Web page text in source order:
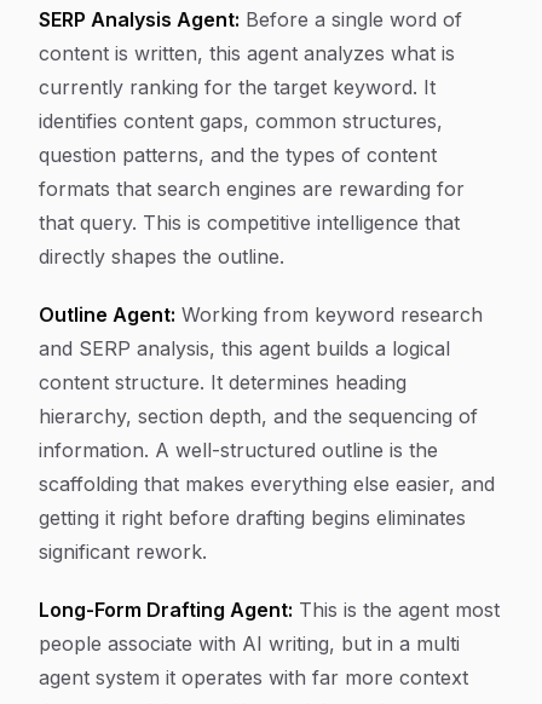
SERP Analysis Agent: Before a single word of
content is written, this agent analyzes what is
currently ranking for the target keyword. It
identifies content gaps, common structures,
question patterns, and the types of content
formats that search engines are rewarding for
that query. This is competitive intelligence that
directly shapes the outline.
Outline Agent: Working from keyword research
and SERP analysis, this agent builds a logical
content structure. It determines heading
hierarchy, section depth, and the sequencing of
information. A well-structured outline is the
scaffolding that makes everything else easier, and
getting it right before drafting begins eliminates
significant rework.
Long-Form Drafting Agent: This is the agent most
people associate with AI writing, but in a multi
agent system it operates with far more context